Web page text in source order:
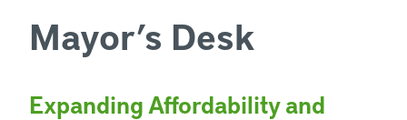
Mayor’s Desk
Expanding Affordability and